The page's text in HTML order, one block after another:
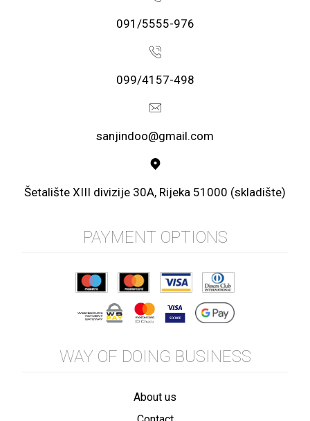
091/5555-976
099/4157-498
sanjindoo@gmail.com
Šetalište XIII divizije 30A, Rijeka 51000 (skladište)
PAYMENT OPTIONS
WAY OF DOING BUSINESS
About us